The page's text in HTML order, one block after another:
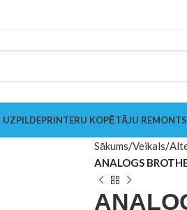
UZPILDEPRINTERU KOPĒTĀJU
Sākums Veikals
ANALOGS